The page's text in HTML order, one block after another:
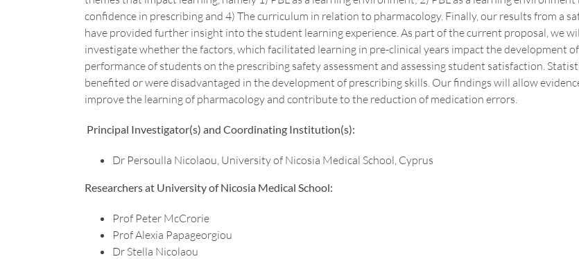
confidence in prescribing and 4) The curriculum in relation to pharmacology. Finally, our results from a
have provided further insight into the student learning experience. As part of the current proposal, we
investigate whether the factors, which facilitated learning in pre-clinical years impact the development
performance of students on the prescribing safety assessment and assessing student satisfaction.
benefited or were disadvantaged in the development of prescribing skills. Our findings will allow
improve the learning of pharmacology and contribute to the reduction of medication errors.
Principal Investigator(s) and Coordinating Institution(s):
Dr Persoulla Nicolaou, University of Nicosia Medical School, Cyprus
Researchers at University of Nicosia Medical School:
Prof Peter McCrorie
Prof Alexia Papageorgiou
Dr Stella Nicolaou